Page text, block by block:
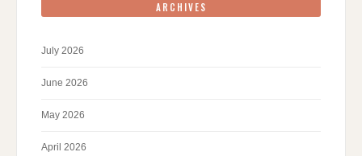
ARCHIVES
July 2026
June 2026
May 2026
April 2026